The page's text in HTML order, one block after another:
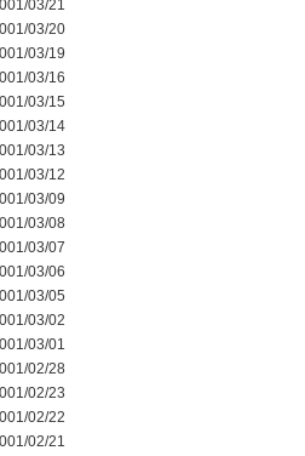
03/21
03/20
03/19
03/16
03/15
03/14
03/13
03/12
03/09
03/08
03/07
03/06
03/05
03/02
03/01
02/28
02/23
02/22
02/21